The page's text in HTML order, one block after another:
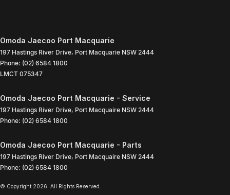
Omoda Jaecoo Port Macquarie
197 Hastings River Drive, Port Macquarie NSW 2444
Phone: (02) 6584 1800
LMCT 075347
Omoda Jaecoo Port Macquarie - Service
197 Hastings River Drive, Port Macquaire NSW 2444
Phone: (02) 6584 1800
Omoda Jaecoo Port Macquarie - Parts
197 Hastings River Drive, Port Macquaire NSW 2444
Phone: (02) 6584 1800
© Copyright 2026 . All Rights Reserved.